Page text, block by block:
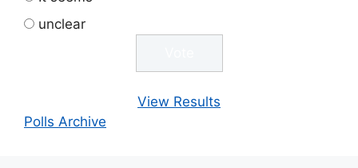
unclear
View Results
Polls Archive